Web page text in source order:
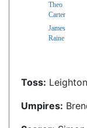
Theo
Carter
James
Raine
Toss:
Umpires: